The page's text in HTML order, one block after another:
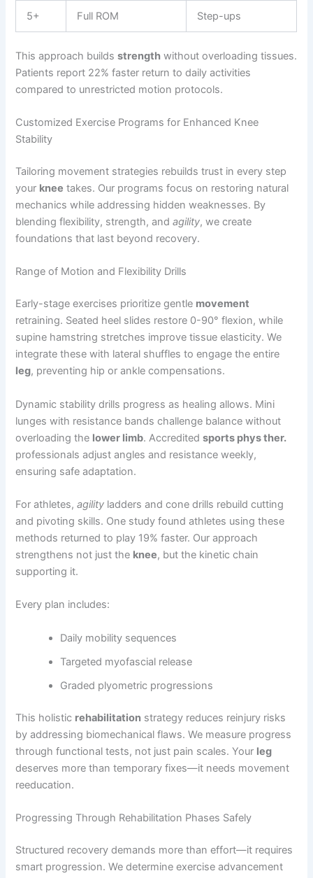
5+ Full ROM Step-ups
This approach buildsstrength without overloading tissues.
Patients report 22% faster return to daily activities
compared to unrestricted motion protocols.
Customized Exercise Programs for Enhanced Knee
Stability
Tailoring movement strategies rebuilds trust in every step
your knee takes. Our programs focus on restoring natural
mechanics while addressing hidden weaknesses. By
blending flexibility, strength, andagility, we create
foundations that last beyond recovery.
Range of Motion and Flexibility Drills
Early-stage exercises prioritize gentle movement
retraining. Seated heel slides restore 0-90° flexion, while
supine hamstring stretches improve tissue elasticity. We
integrate these with lateral shuffles to engage the entire
leg, preventing hip or ankle compensations.
Dynamic stability drills progress as healing allows. Mini
lunges with resistance bands challenge balance without
overloading the lower limb. Accreditedsports phys ther.
professionals adjust angles and resistance weekly,
ensuring safe adaptation.
For athletes,agility ladders and cone drills rebuild cutting
and pivoting skills. One study found athletes using these
methods returned to play 19% faster. Our approach
strengthens not just the knee, but the kinetic chain
supporting it.
Every plan includes:
Daily mobility sequences
Targeted myofascial release
Graded plyometric progressions
This holistic rehabilitation strategy reduces reinjury risks
by addressing biomechanical flaws. We measure progress
through functional tests, not just pain scales. Your leg
deserves more than temporary fixes—it needs movement
reeducation.
Progressing Through Rehabilitation Phases Safely
Structured recovery demands more than effort—it requires
smart progression. We determine exercise advancement